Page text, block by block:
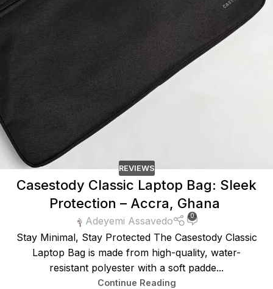
REVIEWS
Casestody Classic Laptop Bag: Sleek
Protection – Accra, Ghana
Adeyemi Assavedo 0
Stay Minimal, Stay Protected The Casestody Classic
Laptop Bag is made from high-quality, water-
resistant polyester with a soft padde...
Continue Reading